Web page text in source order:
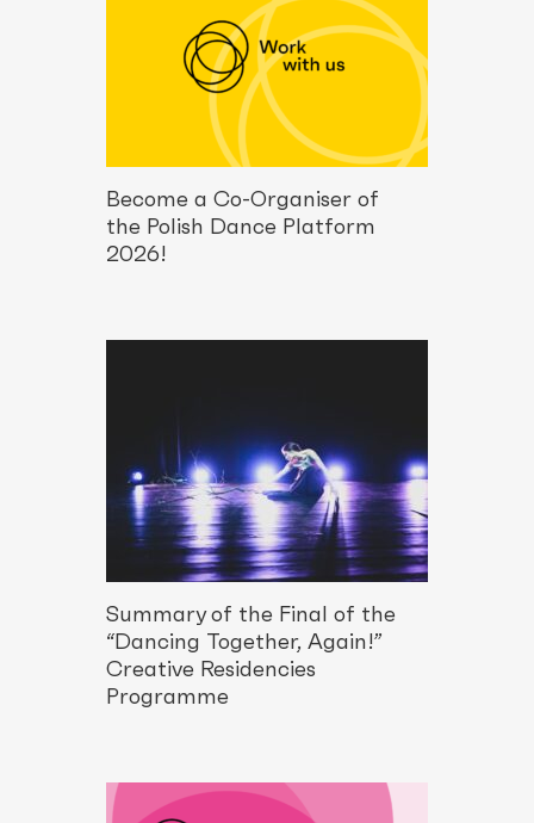
Become a Co-Organiser of
the Polish Dance Platform
2026!
Summary of the Final of the
“Dancing Together, Again!”
Creative Residencies
Programme